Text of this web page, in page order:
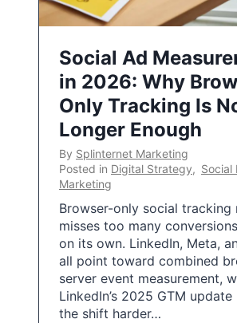
Social Ad
in 2026: Why
Only Tracking Is
Longer Enough
By Splinternet Marketing
Posted in Digital Strategy, Social
Marketing
Browser-only social tracking
misses too many
on its own. LinkedIn, Meta,
all point toward combined
server event measurement,
LinkedIn’s 2025 GTM update
the shift harder…